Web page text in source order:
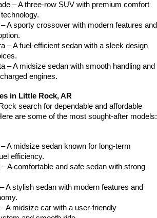
– A three-row SUV with premium comfort
A sporty crossover with modern features and
– A fuel-efficient sedan with a sleek design
– A midsize sedan with smooth handling and
engines.
in Little Rock, AR
search for dependable and affordable
are some of the most sought-after models:
A midsize sedan known for long-term
efficiency.
A comfortable and safe sedan with strong
A stylish sedan with modern features and
A midsize car with a user-friendly